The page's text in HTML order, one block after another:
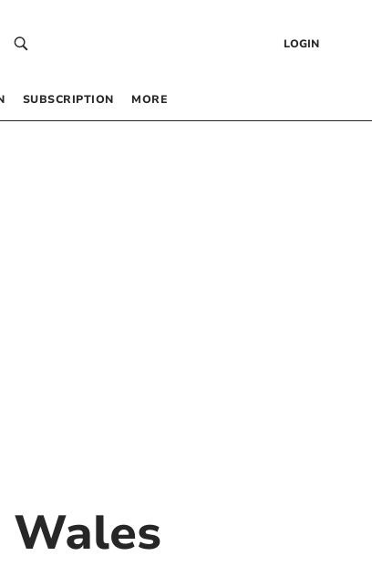
LOGIN
SUBSCRIPTION MORE